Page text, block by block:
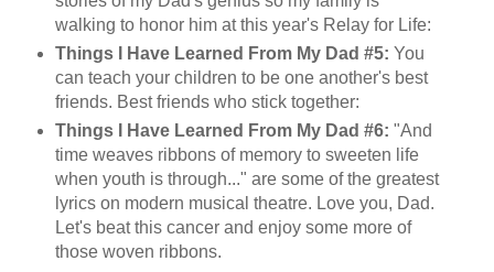
walking to honor him at this year's Relay for Life:
Things I Have Learned From My Dad #5: You
can teach your children to be one another's best
friends. Best friends who stick together:
Things I Have Learned From My Dad #6: "And
time weaves ribbons of memory to sweeten life
when youth is through..." are some of the greatest
lyrics on modern musical theatre. Love you, Dad.
Let's beat this cancer and enjoy some more of
those woven ribbons.